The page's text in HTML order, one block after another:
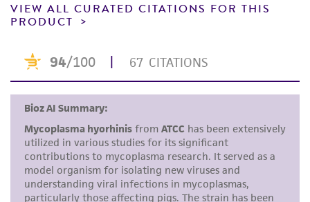
Please see the material transfer agreement
this product. The MTA is available at
www.atcc.org.
VIEW ALL CURATED CITATIONS FOR THIS
PRODUCT